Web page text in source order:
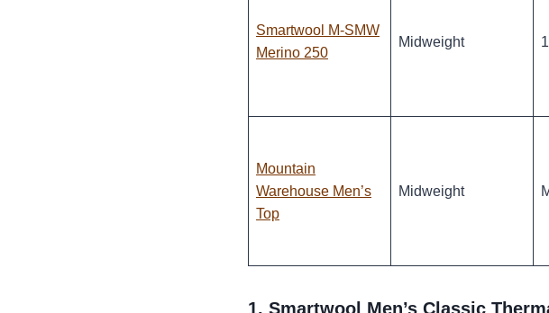
Smartwool M-SMW
Merino 250
Midweight
Mountain
Warehouse Men’s
Top
Midweight
1. Smartwool Men’s Classic